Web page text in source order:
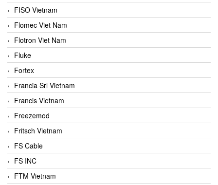
FISO Vietnam
Flomec Viet Nam
Flotron Viet Nam
Fluke
Fortex
Francia Srl Vietnam
Francis Vietnam
Freezemod
Fritsch Vietnam
FS Cable
FS INC
FTM Vietnam